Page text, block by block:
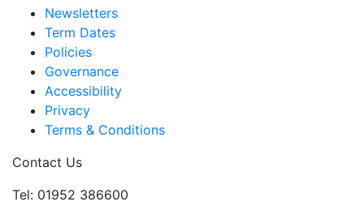
Newsletters
Term Dates
Policies
Governance
Accessibility
Privacy
Terms & Conditions
Contact Us
Tel: 01952 386600